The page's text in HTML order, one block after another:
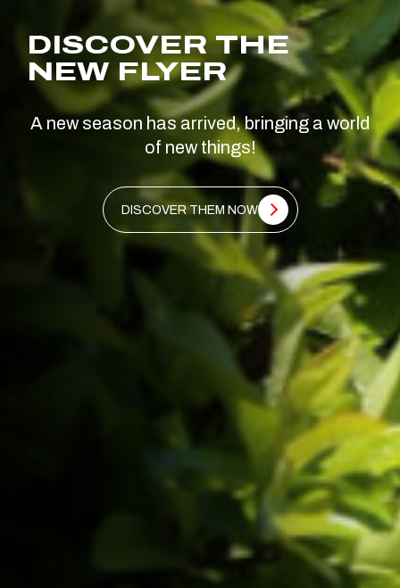
DISCOVER THE
NEW FLYER
A new season has arrived, bringing a world
of new things!
DISCOVER THEM NOW